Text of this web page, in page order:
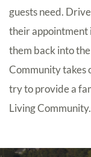
guests need.
their appointment
them back into
Community takes
try to provide a
Living Community.